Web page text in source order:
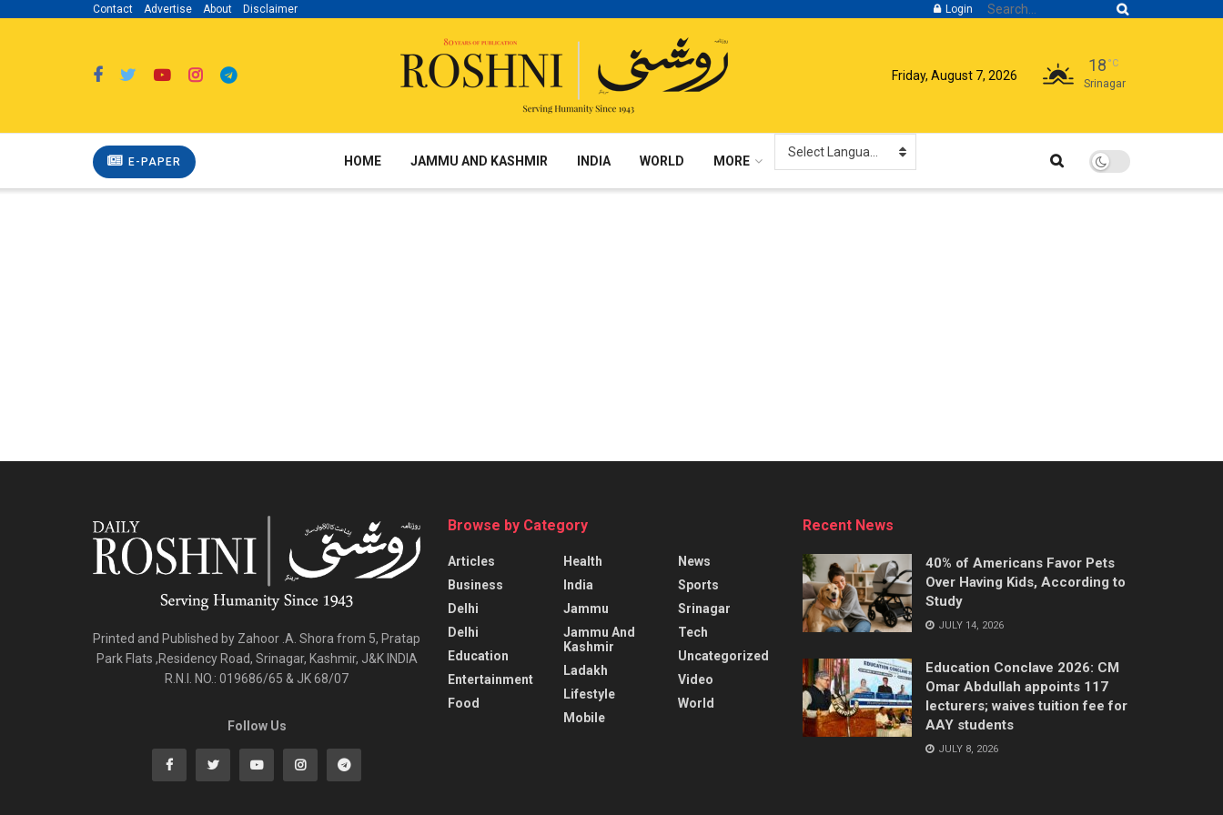
Contact Advertise About Disclaimer Login
Friday, August 7, 2026
18 °C
Srinagar
E-PAPER HOME JAMMU AND KASHMIR INDIA WORLD MORE
Printed and Published by Zahoor .A. Shora from 5, Pratap
Park Flats ,Residency Road, Srinagar, Kashmir, J&K INDIA
R.N.I. NO.: 019686/65 & JK 68/07
Follow Us
Browse by Category
Articles
Business
Delhi
Delhi
Education
Entertainment
Food
Health
India
Jammu
Jammu And
Kashmir
Ladakh
Lifestyle
Mobile
News
Sports
Srinagar
Tech
Uncategorized
Video
World
Recent News
40% of Americans Favor Pets
Over Having Kids, According to
Study
JULY 14, 2026
Education Conclave 2026: CM
Omar Abdullah appoints 117
lecturers; waives tuition fee for
AAY students
JULY 8, 2026